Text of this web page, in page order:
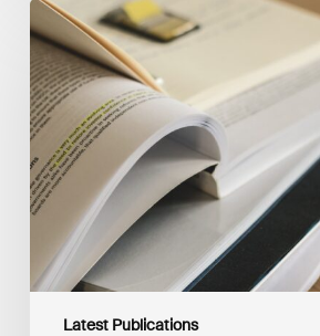
Latest Publications
The
New
Corporate
Net-
Zero
Standard,
Version
2.0